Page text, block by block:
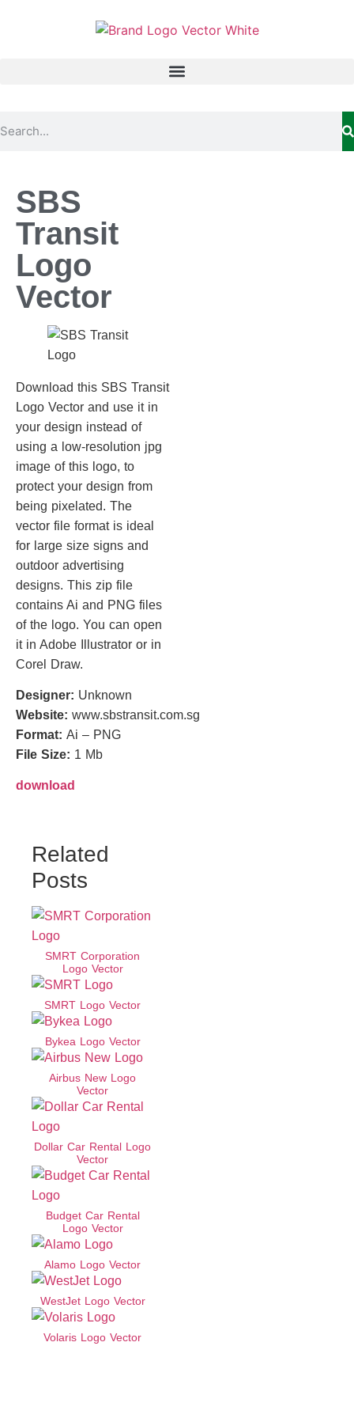
SBS
Transit
Logo
Vector
Download this SBS Transit
Logo Vector and use it in
your design instead of
using a low-resolution jpg
image of this logo, to
protect your design from
being pixelated. The
vector file format is ideal
for large size signs and
outdoor advertising
designs. This zip file
contains Ai and PNG files
of the logo. You can open
it in Adobe Illustrator or in
Corel Draw.
Designer: Unknown
Website: www.sbstransit.com.sg
Format: Ai – PNG
File Size: 1 Mb
download
Related
Posts
SMRT Corporation
Logo Vector
SMRT Logo Vector
Bykea Logo Vector
Airbus New Logo
Vector
Dollar Car Rental Logo
Vector
Budget Car Rental
Logo Vector
Alamo Logo Vector
WestJet Logo Vector
Volaris Logo Vector